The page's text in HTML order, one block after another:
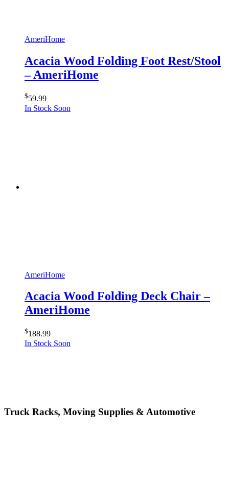
AmeriHome
Acacia Wood Folding Foot Rest/Stool
– AmeriHome
$59.99
In Stock Soon
AmeriHome
Acacia Wood Folding Deck Chair –
AmeriHome
$188.99
In Stock Soon
Truck Racks, Moving Supplies & Automotive